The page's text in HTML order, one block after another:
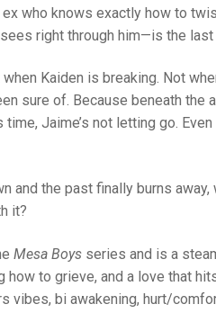
ex who knows exactly how to
right through him—is the last
when Kaiden is breaking. Not
sure of. Because beneath
Jaime’s not letting go.
and the past finally burns
it?
Mesa Boys series and is a
how to grieve, and a love that
vibes, bi awakening, hurt/